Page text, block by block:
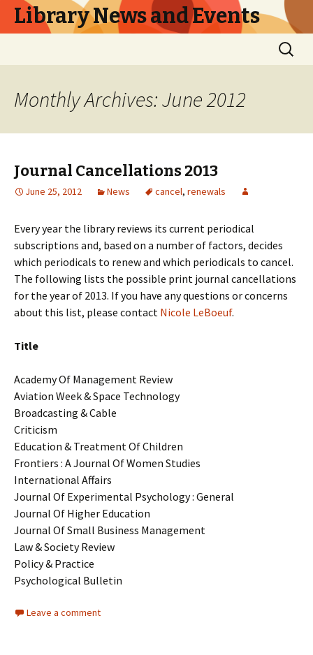
Library News and Events
Search
for:
Monthly Archives: June 2012
Journal Cancellations 2013
June 25, 2012 News cancel, renewals
Every year the library reviews its current periodical
subscriptions and, based on a number of factors, decides
which periodicals to renew and which periodicals to cancel.
The following lists the possible print journal cancellations
for the year of 2013. If you have any questions or concerns
about this list, please contact Nicole LeBoeuf.
Title
Academy Of Management Review
Aviation Week & Space Technology
Broadcasting & Cable
Criticism
Education & Treatment Of Children
Frontiers : A Journal Of Women Studies
International Affairs
Journal Of Experimental Psychology : General
Journal Of Higher Education
Journal Of Small Business Management
Law & Society Review
Policy & Practice
Psychological Bulletin
Leave a comment